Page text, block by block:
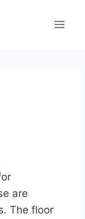
are
The floor